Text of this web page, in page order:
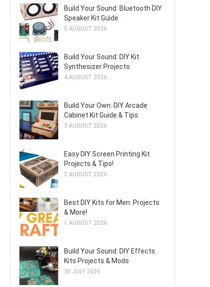
Build Your Sound: Bluetooth DIY
Speaker Kit Guide
5 AUGUST 2026
Build Your Sound: DIY Kit
Synthesizer Projects
4 AUGUST 2026
Build Your Own: DIY Arcade
Cabinet Kit Guide & Tips
3 AUGUST 2026
Easy DIY Screen Printing Kit
Projects & Tips!
2 AUGUST 2026
Best DIY Kits for Men: Projects
& More!
1 AUGUST 2026
Build Your Sound: DIY Effects
Kits Projects & Mods
30 JULY 2026